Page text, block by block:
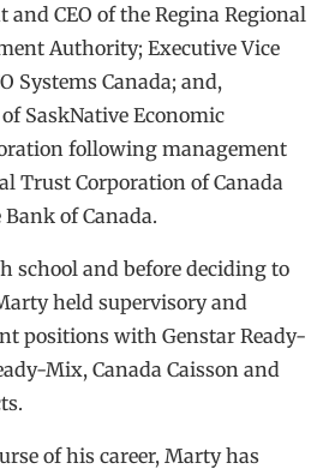
and CEO of the Regina Regional
Authority; Executive Vice
Systems Canada; and,
SaskNative Economic
following management
Trust Corporation of Canada
of Canada.
school and before deciding to
held supervisory and
positions with Genstar Ready-
Mix, Canada Caisson and
of his career, Marty has